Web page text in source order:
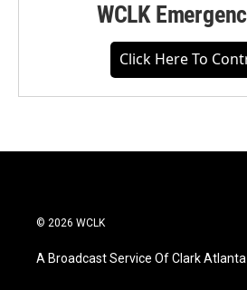
WCLK
Click Here To
© 2026 WCLK
A Broadcast Service Of Clark